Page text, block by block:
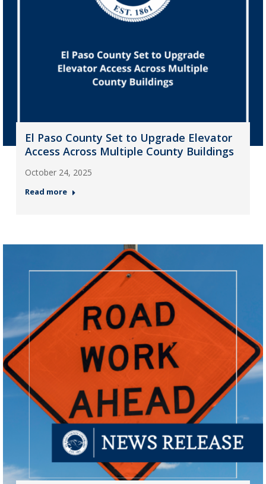
El Paso County Set to Upgrade Elevator
Access Across Multiple County Buildings
October 24, 2025
Read more